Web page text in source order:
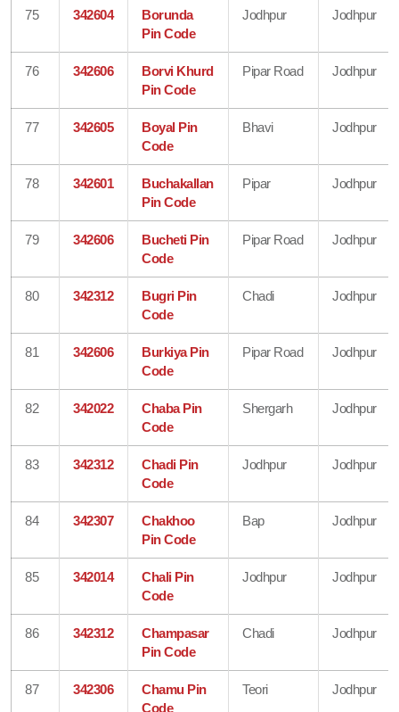
75 342604
Borunda
Pin Code
Jodhpur Jodhpur
76 342606
Borvi Khurd
Pin Code
Pipar Road Jodhpur
77 342605
Boyal Pin
Code
Bhavi Jodhpur
78 342601
Buchakallan
Pin Code
Pipar Jodhpur
79 342606
Bucheti Pin
Code
Pipar Road Jodhpur
80 342312
Bugri Pin
Code
Chadi Jodhpur
81 342606
Burkiya Pin
Code
Pipar Road Jodhpur
82 342022
Chaba Pin
Code
Shergarh Jodhpur
83 342312
Chadi Pin
Code
Jodhpur Jodhpur
84 342307
Chakhoo
Pin Code
Bap Jodhpur
85 342014
Chali Pin
Code
Jodhpur Jodhpur
86 342312
Champasar
Pin Code
Chadi Jodhpur
87 342306
Chamu Pin
Code
Teori Jodhpur